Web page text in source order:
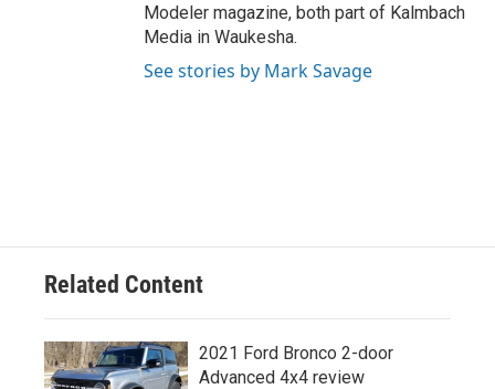
Modeler magazine, both part of Kalmbach
Media in Waukesha.
See stories by Mark Savage
Related Content
2021 Ford Bronco 2-door
Advanced 4x4 review